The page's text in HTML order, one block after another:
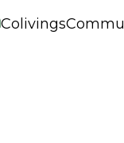
Colivings